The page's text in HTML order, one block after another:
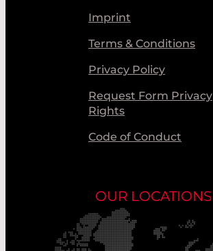
Imprint
Terms & Conditions
Privacy Policy
Request Form Privacy
Rights
Code of Conduct
OUR LOCATIONS